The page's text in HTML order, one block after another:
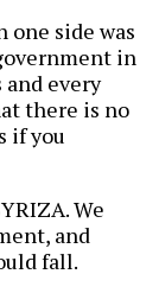
one side was
in
and every
there is no
if you
We
and
fall.